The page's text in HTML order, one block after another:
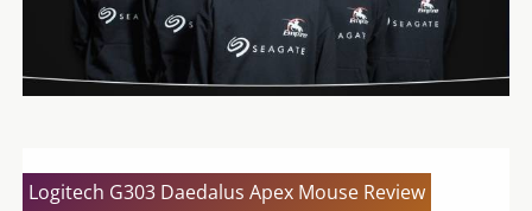
Logitech G303 Daedalus Apex Mouse Review